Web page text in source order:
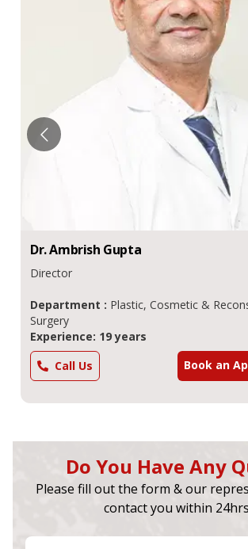
Dr.Ambrish Gupta
Director
Department : Plastic, Cosmetic &
Surgery
Experience: 19 years
Call Us
Book an
Do You Have Any
Please fill out the form & our
contact you within